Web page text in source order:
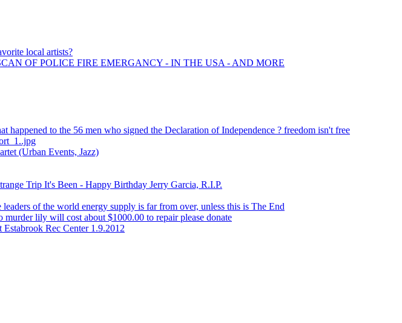
local artists?
OF POLICE FIRE EMERGANCY - IN THE USA - AND MORE
happened to the 56 men who signed the Declaration of Independence ? freedom isn't free
(Urban Events, Jazz)
Trip It's Been - Happy Birthday Jerry Garcia, R.I.P.
of the world energy supply is far from over, unless this is The End
murder lily will cost about $1000.00 to repair please donate
Rec Center 1.9.2012